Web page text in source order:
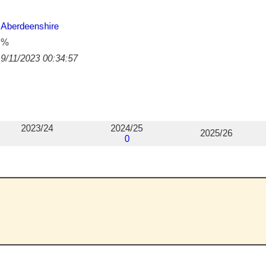
Aberdeenshire
%
9/11/2023 00:34:57
2023/24
2024/25
0
2025/26